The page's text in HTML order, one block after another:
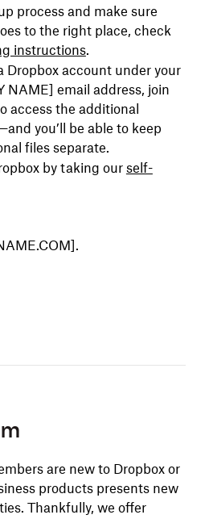
process and make sure
to the right place, check
instructions.
Dropbox account under your
NAME] email address, join
access the additional
you’ll be able to keep
files separate.
by taking our self-
are new to Dropbox or
products presents new
Thankfully, we offer